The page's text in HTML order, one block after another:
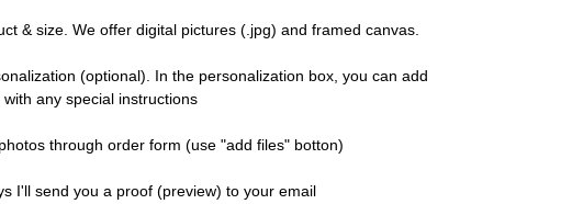
& size. We offer digital pictures (.jpg) and framed canvas.
(optional). In the personalization box, you can add
any special instructions
through order form (use "add files" botton)
I'll send you a proof (preview) to your email